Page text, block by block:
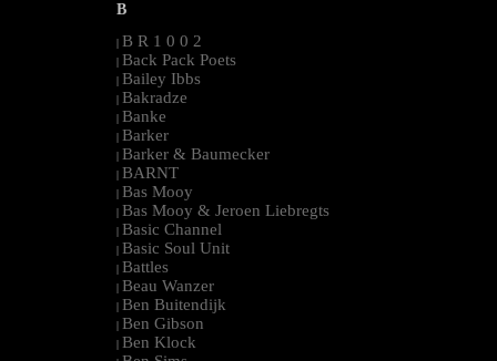
B
| B R 1 0 0 2
| Back Pack Poets
| Bailey Ibbs
| Bakradze
| Banke
| Barker
| Barker & Baumecker
| BARNT
| Bas Mooy
| Bas Mooy & Jeroen Liebregts
| Basic Channel
| Basic Soul Unit
| Battles
| Beau Wanzer
| Ben Buitendijk
| Ben Gibson
| Ben Klock